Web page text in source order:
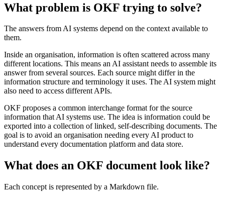
What problem is OKF trying to solve?
The answers from AI systems depend on the context available to
them.
Inside an organisation, information is often scattered across many
different locations. This means an AI assistant needs to assemble its
answer from several sources. Each source might differ in the
information structure and terminology it uses. The AI system might
also need to access different APIs.
OKF proposes a common interchange format for the source
information that AI systems use. The idea is information could be
exported into a collection of linked, self-describing documents. The
goal is to avoid an organisation needing every AI product to
understand every documentation platform and data store.
What does an OKF document look like?
Each concept is represented by a Markdown file.